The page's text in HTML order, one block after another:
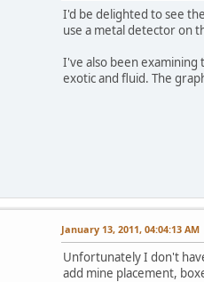
I'd be delighted to see
use a metal detector on
I've also been examining
exotic and fluid. The
January 13, 2011, 04:04:13 AM
Unfortunately I don't
add mine placement,